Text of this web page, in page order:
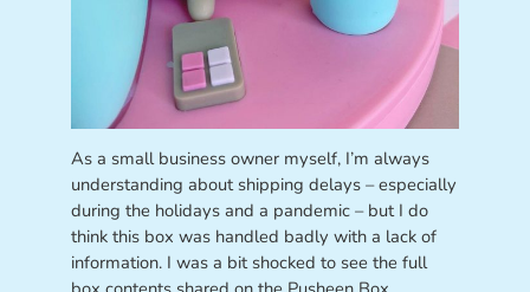
As a small business owner myself, I’m always
understanding about shipping delays – especially
during the holidays and a pandemic – but I do
think this box was handled badly with a lack of
information. I was a bit shocked to see the full